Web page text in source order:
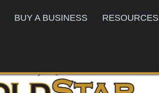
BUY A BUSINESS RESOURCES